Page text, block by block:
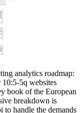
analytics roadmap:
10:5-5q websites
book of the European
breakdown is
to handle the demands